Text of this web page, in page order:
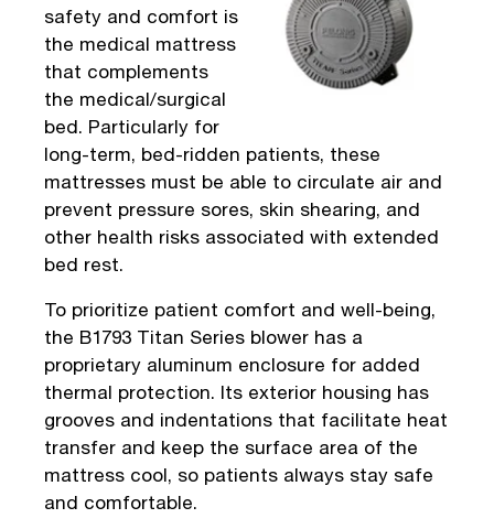
safety and comfort is
the medical mattress
that complements
the medical/surgical
bed. Particularly for
long-term, bed-ridden patients, these
mattresses must be able to circulate air and
prevent pressure sores, skin shearing, and
other health risks associated with extended
bed rest.
To prioritize patient comfort and well-being,
the B1793 Titan Series blower has a
proprietary aluminum enclosure for added
thermal protection. Its exterior housing has
grooves and indentations that facilitate heat
transfer and keep the surface area of the
mattress cool, so patients always stay safe
and comfortable.